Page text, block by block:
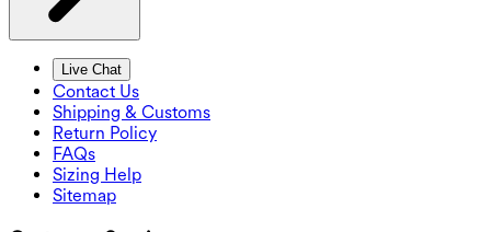
Live Chat
Contact Us
Shipping & Customs
Return Policy
FAQs
Sizing Help
Sitemap